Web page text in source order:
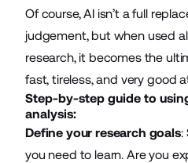
Of course, AI isn’t a full
judgement, but when used
research, it becomes the
fast, tireless, and very good
Step-by-step guide to
analysis:
Define your research goals:
you need to learn. Are you